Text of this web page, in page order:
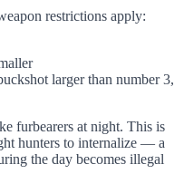
restrictions apply:
larger than number 3,
furbearers at night. This is
hunters to internalize — a
the day becomes illegal